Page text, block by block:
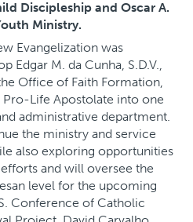
Discipleship and Oscar A.
Ministry.
Evangelization was
Edgar M. da Cunha, S.D.V.,
Office of Faith Formation,
Pro-Life Apostolate into one
administrative department.
the ministry and service
also exploring opportunities
and will oversee the
level for the upcoming
Conference of Catholic